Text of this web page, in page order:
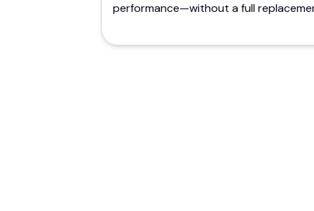
performance—without a full